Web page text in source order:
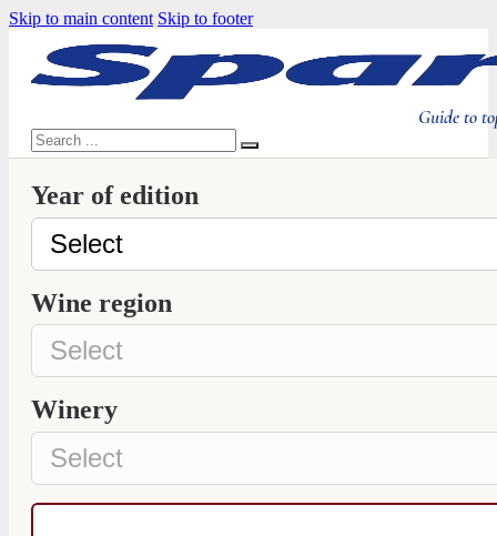
Skip to main content Skip to footer
Guide to
Search
Year of edition
Wine region
Winery